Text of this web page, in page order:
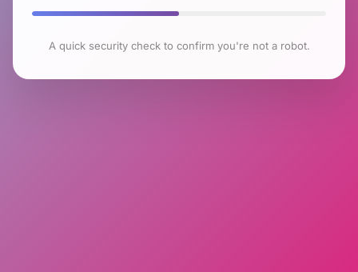
A quick security check to confirm you're not a robot.